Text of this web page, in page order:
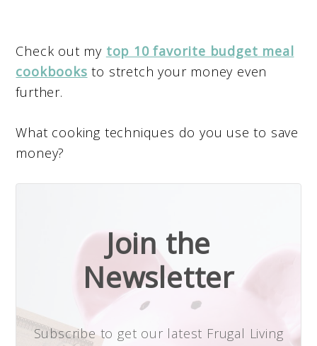
Check out my top 10 favorite budget meal
cookbooks to stretch your money even
further.
What cooking techniques do you use to save
money?
Join the
Newsletter
Subscribe to get our latest Frugal Living